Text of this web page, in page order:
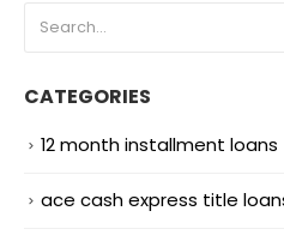
CATEGORIES
12 month installment loans
ace cash express title